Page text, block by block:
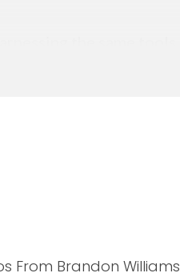
From Brandon Williams